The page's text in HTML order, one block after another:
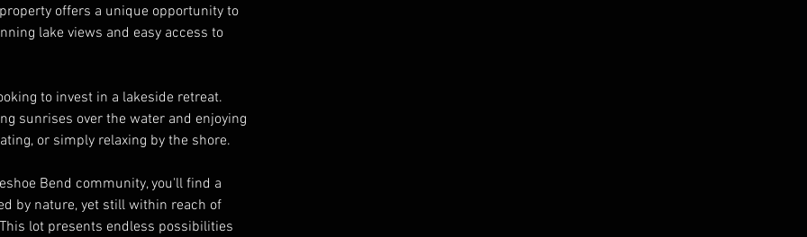
offers a unique opportunity to
lake views and easy access to
to invest in a lakeside retreat.
sunrises over the water and enjoying
or simply relaxing by the shore.
Bend community, you'll find a
by nature, yet still within reach of
lot presents endless possibilities